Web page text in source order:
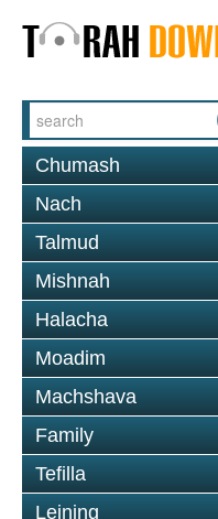
Chumash
Nach
Talmud
Mishnah
Halacha
Moadim
Machshava
Family
Tefilla
Leining